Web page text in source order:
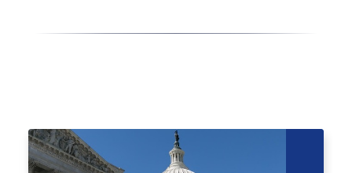
new
skip
slider
carousel
of
slider
carousel